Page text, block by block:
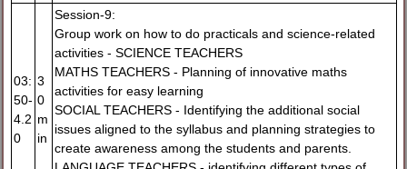
03:
50-
4.2
0
3
0
m
in
Session-9:
Group work on how to do practicals and science-related
activities - SCIENCE TEACHERS
MATHS TEACHERS - Planning of innovative maths
activities for easy learning
SOCIAL TEACHERS - Identifying the additional social
issues aligned to the syllabus and planning strategies to
create awareness among the students and parents.